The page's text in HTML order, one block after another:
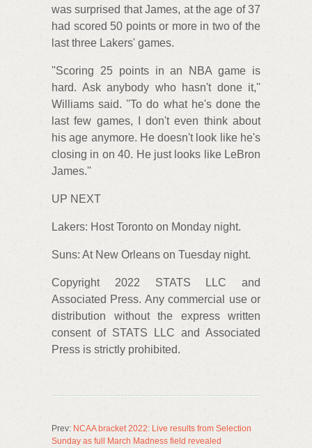
was surprised that James, at the age of 37
had scored 50 points or more in two of the
last three Lakers' games.
''Scoring 25 points in an NBA game is
hard. Ask anybody who hasn't done it,''
Williams said. ''To do what he's done the
last few games, I don't even think about
his age anymore. He doesn't look like he's
closing in on 40. He just looks like LeBron
James.''
UP NEXT
Lakers: Host Toronto on Monday night.
Suns: At New Orleans on Tuesday night.
Copyright 2022 STATS LLC and
Associated Press. Any commercial use or
distribution without the express written
consent of STATS LLC and Associated
Press is strictly prohibited.
Prev: NCAA bracket 2022: Live results from Selection
Sunday as full March Madness field revealed